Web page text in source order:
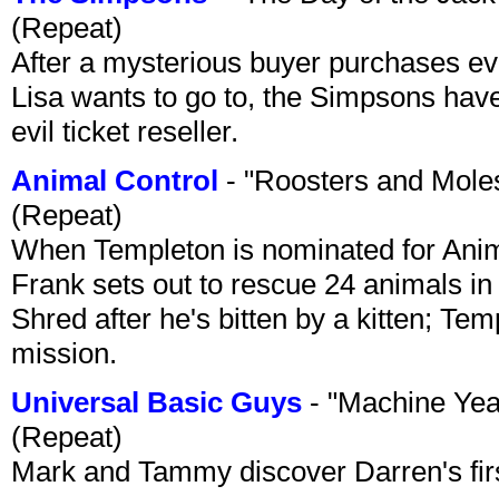
(Repeat)
After a mysterious buyer purchases
Lisa wants to go to, the Simpsons
evil ticket reseller.
Animal Control - "Roosters and
(Repeat)
When Templeton is nominated for
Frank sets out to rescue 24 animals
Shred after he's bitten by a kitten;
mission.
Universal Basic Guys - "Machine
(Repeat)
Mark and Tammy discover Darren's